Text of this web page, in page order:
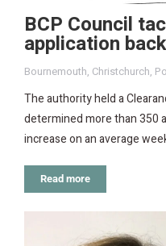
BCP Council
application
Bournemouth, Christchurch,
The authority held a
determined more than 350
increase on an average
Read more